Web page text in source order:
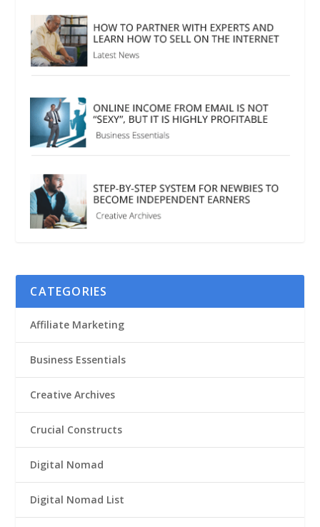
CATEGORIES
Affiliate Marketing
Business Essentials
Creative Archives
Crucial Constructs
Digital Nomad
Digital Nomad List